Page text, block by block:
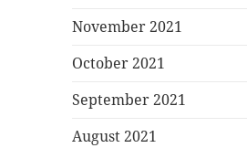
November 2021
October 2021
September 2021
August 2021